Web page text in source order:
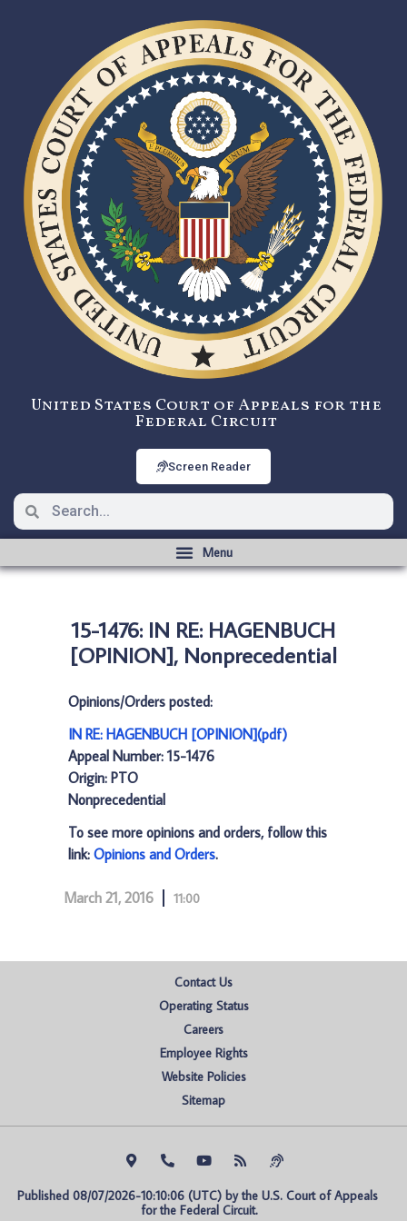
United States Court of Appeals for the
Federal Circuit
Screen Reader
15-1476: IN RE: HAGENBUCH
[OPINION], Nonprecedential
Opinions/Orders posted:
IN RE: HAGENBUCH [OPINION](pdf)
Appeal Number: 15-1476
Origin: PTO
Nonprecedential
To see more opinions and orders, follow this
link: Opinions and Orders.
March 21, 2016 11:00
Contact Us
Operating Status
Careers
Employee Rights
Website Policies
Sitemap
Published 08/07/2026-10:10:06 (UTC) by the U.S. Court of Appeals
for the Federal Circuit.